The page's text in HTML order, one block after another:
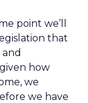
point we’ll
that
how
we
we have